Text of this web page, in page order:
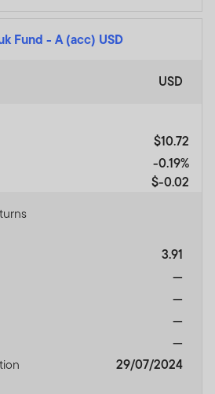
Fund - A (acc) USD
USD
$10.72
-0.19%
$-0.02
3.91
—
—
—
—
29/07/2024